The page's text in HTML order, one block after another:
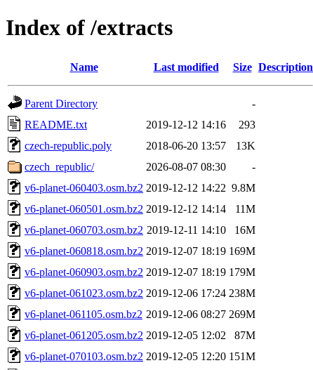
Index of /extracts
Name Last modified Size Description
Parent Directory
-
README.txt
2019-12-12 14:16
293
czech-republic.poly
2018-06-20 13:57
13K
czech_republic/
2026-08-07 08:30
-
v6-planet-060403.osm.bz2 2019-12-12 14:22 9.8M
v6-planet-060501.osm.bz2 2019-12-12 14:14
11M
v6-planet-060703.osm.bz2 2019-12-11 14:10
16M
v6-planet-060818.osm.bz2 2019-12-07 18:19 169M
v6-planet-060903.osm.bz2 2019-12-07 18:19 179M
v6-planet-061023.osm.bz2 2019-12-06 17:24 238M
v6-planet-061105.osm.bz2 2019-12-06 08:27 269M
v6-planet-061205.osm.bz2 2019-12-05 12:02
87M
v6-planet-070103.osm.bz2 2019-12-05 12:20 151M